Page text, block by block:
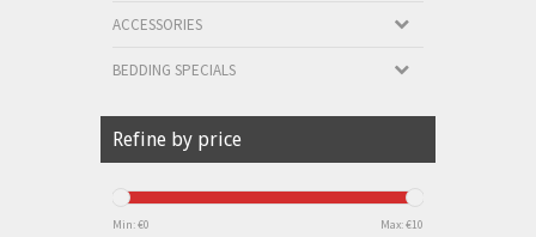
ACCESSORIES
BEDDING SPECIALS
Refine by price
Min: €0 Max: €10